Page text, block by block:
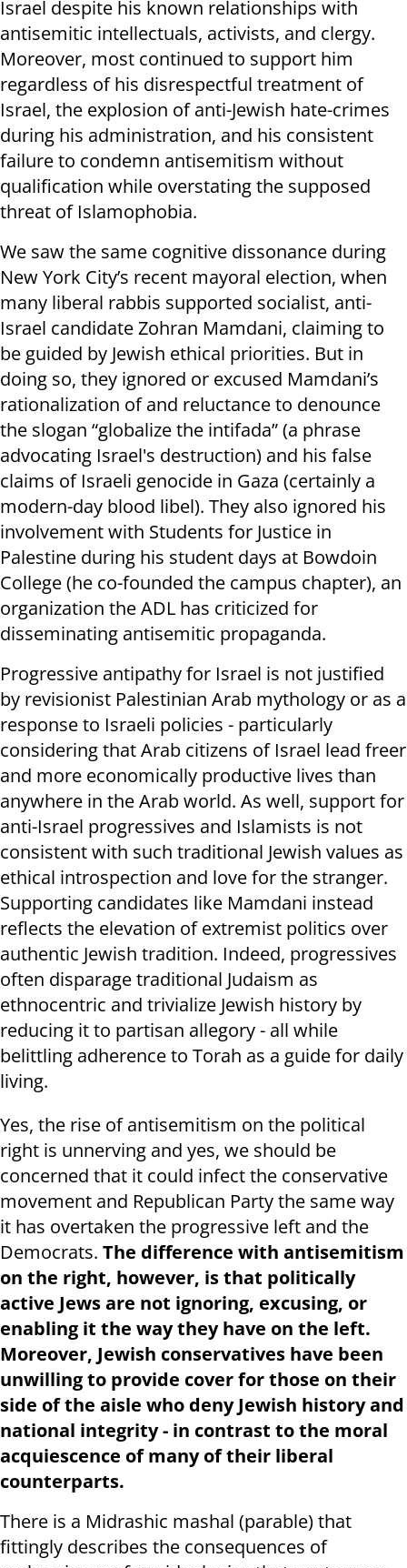
Israel despite his known relationships with
antisemitic intellectuals, activists, and clergy.
Moreover, most continued to support him
regardless of his disrespectful treatment of
Israel, the explosion of anti-Jewish hate-crimes
during his administration, and his consistent
failure to condemn antisemitism without
qualification while overstating the supposed
threat of Islamophobia.
We saw the same cognitive dissonance during
New York City’s recent mayoral election, when
many liberal rabbis supported socialist, anti-
Israel candidate Zohran Mamdani, claiming to
be guided by Jewish ethical priorities. But in
doing so, they ignored or excused Mamdani’s
rationalization of and reluctance to denounce
the slogan “globalize the intifada” (a phrase
advocating Israel's destruction) and his false
claims of Israeli genocide in Gaza (certainly a
modern-day blood libel). They also ignored his
involvement with Students for Justice in
Palestine during his student days at Bowdoin
College (he co-founded the campus chapter), an
organization the ADL has criticized for
disseminating antisemitic propaganda.
Progressive antipathy for Israel is not justified
by revisionist Palestinian Arab mythology or as a
response to Israeli policies - particularly
considering that Arab citizens of Israel lead freer
and more economically productive lives than
anywhere in the Arab world. As well, support for
anti-Israel progressives and Islamists is not
consistent with such traditional Jewish values as
ethical introspection and love for the stranger.
Supporting candidates like Mamdani instead
reflects the elevation of extremist politics over
authentic Jewish tradition. Indeed, progressives
often disparage traditional Judaism as
ethnocentric and trivialize Jewish history by
reducing it to partisan allegory - all while
belittling adherence to Torah as a guide for daily
living.
Yes, the rise of antisemitism on the political
right is unnerving and yes, we should be
concerned that it could infect the conservative
movement and Republican Party the same way
it has overtaken the progressive left and the
Democrats. The difference with antisemitism
on the right, however, is that politically
active Jews are not ignoring, excusing, or
enabling it the way they have on the left.
Moreover, Jewish conservatives have been
unwilling to provide cover for those on their
side of the aisle who deny Jewish history and
national integrity - in contrast to the moral
acquiescence of many of their liberal
counterparts.
There is a Midrashic mashal (parable) that
fittingly describes the consequences of